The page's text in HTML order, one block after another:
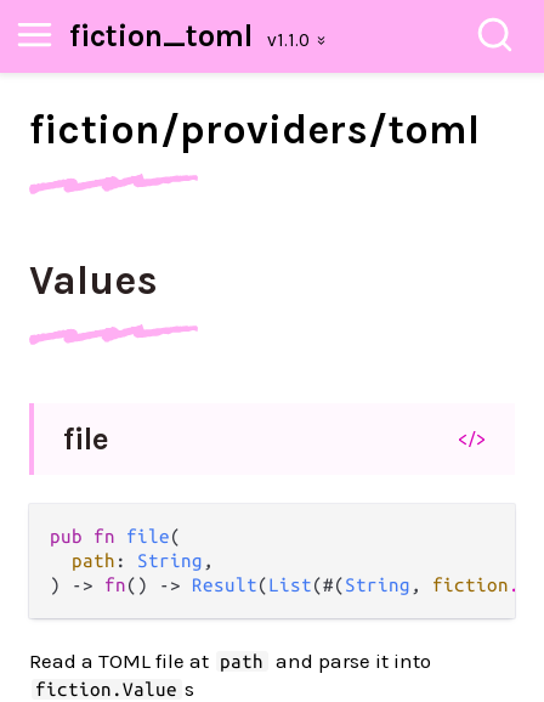
fiction_toml
fiction/providers/toml
Values
file </>
pub fn file(
path : String ,
) -> fn() -> Result(List(#(String , fiction .
Read a TOML file at path and parse it into
fiction.Value s